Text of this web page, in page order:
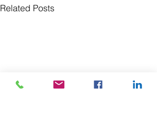
Related Posts